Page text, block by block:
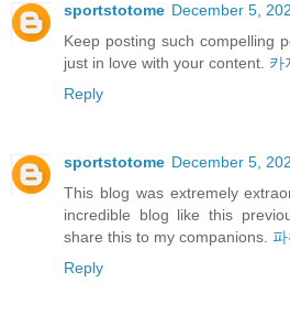
sportstotome December 5,
Keep posting such compelling
just in love with your content. 카
Reply
sportstotome December 5,
This blog was extremely
incredible blog like this
share this to my companions.
Reply